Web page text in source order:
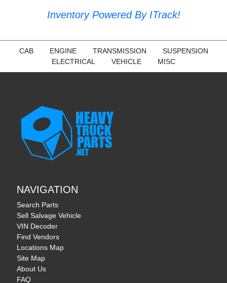
Inventory Powered By ITrack!
CAB ENGINE TRANSMISSION
SUSPENSION
ELECTRICAL
VEHICLE MISC
NAVIGATION
Search Parts
Sell Salvage Vehicle
VIN Decoder
Find Vendors
Locations Map
Site Map
About Us
FAQ